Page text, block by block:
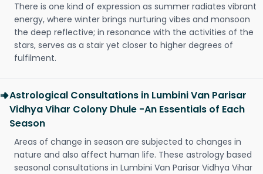
There is one kind of expression as summer radiates vibrant
energy, where winter brings nurturing vibes and monsoon
the deep reflective; in resonance with the activities of the
stars, serves as a stair yet closer to higher degrees of
fulfilment.
Astrological Consultations in Lumbini Van Parisar
Vidhya Vihar Colony Dhule -An Essentials of Each
Season
Areas of change in season are subjected to changes in
nature and also affect human life. These astrology based
seasonal consultations in Lumbini Van Parisar Vidhya Vihar